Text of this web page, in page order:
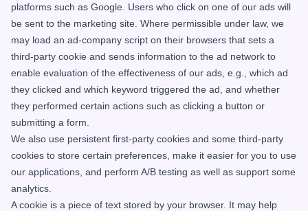
platforms such as Google. Users who click on one of our ads will
be sent to the marketing site. Where permissible under law, we
may load an ad-company script on their browsers that sets a
third-party cookie and sends information to the ad network to
enable evaluation of the effectiveness of our ads, e.g., which ad
they clicked and which keyword triggered the ad, and whether
they performed certain actions such as clicking a button or
submitting a form.
We also use persistent first-party cookies and some third-party
cookies to store certain preferences, make it easier for you to use
our applications, and perform A/B testing as well as support some
analytics.
A cookie is a piece of text stored by your browser. It may help